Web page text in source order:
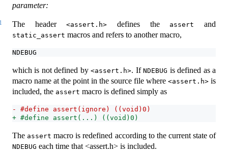
parameter:
The header<assert.h> defines the assert and
static_assert macros and refers to another macro,
NDEBUG
which is not defined by<assert.h>. IfNDEBUG is defined as a
macro name at the point in the source file where <assert.h> is
included, the assert macro is defined simply as
- #define assert(ignore) ((void)0)
+ #define assert(...) ((void)0)
The assert macro is redefined according to the current state of
NDEBUG each time that <assert.h> is included.